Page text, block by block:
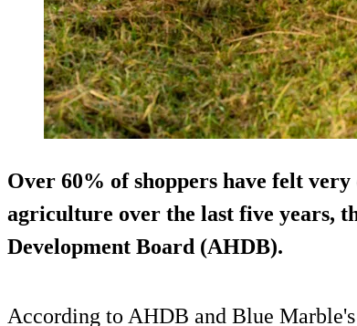
Over 60% of shoppers have felt
agriculture over the last five years,
Development Board (AHDB).
According to AHDB and Blue